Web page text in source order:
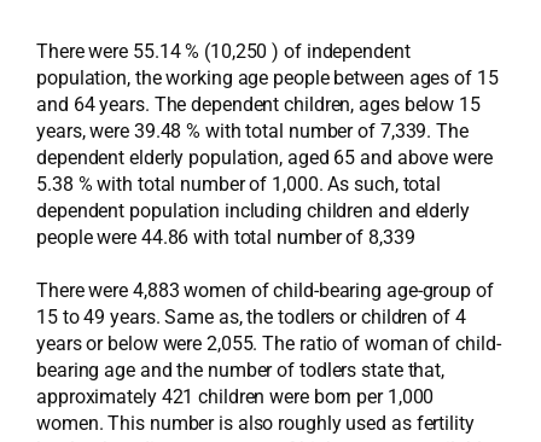
There were 55.14 % (10,250 ) of independent
population, the working age people between ages of 15
and 64 years. The dependent children, ages below 15
years, were 39.48 % with total number of 7,339. The
dependent elderly population, aged 65 and above were
5.38 % with total number of 1,000. As such, total
dependent population including children and elderly
people were 44.86 with total number of 8,339
There were 4,883 women of child-bearing age-group of
15 to 49 years. Same as, the todlers or children of 4
years or below were 2,055. The ratio of woman of child-
bearing age and the number of todlers state that,
approximately 421 children were born per 1,000
women. This number is also roughly used as fertility